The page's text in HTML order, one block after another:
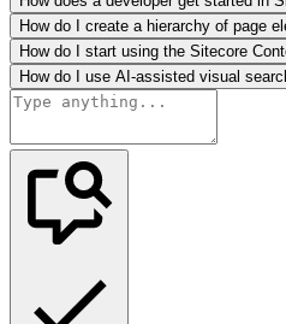
How do I create a hierarchy of page
How do I start using the Sitecore
How do I use AI-assisted visual